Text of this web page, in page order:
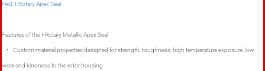
FAQ: I-Rotary Apex Seal
Features of the I-Rotary Metallic Apex Seal
• Custom material properties designed for strength, toughness, high temperature exposure, low
wear and kindness to the rotor housing.